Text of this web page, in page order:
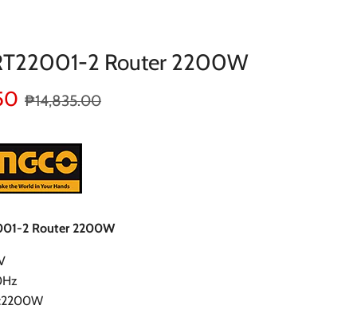
2 Router 2200W
₱14,835.00
2 Router 2200W